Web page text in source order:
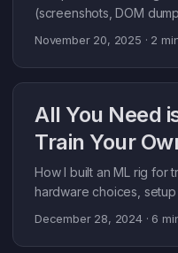
<think>...</
stop loss, take profit,
(screenshots, DOM
sits between your agent
109k DOM -> 8.9k
the upstream MCP
summarizes the
rules (token budget,
November 20, 2025 · 2
All You Need
Train Your
How I built an ML rig for
hardware choices,
December 28, 2024· 6